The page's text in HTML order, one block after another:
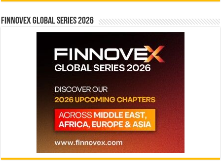
Finnovex Global Series 2026